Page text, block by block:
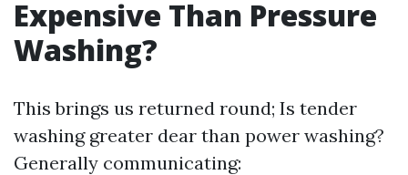
Expensive Than Pressure
Washing?
This brings us returned round; Is tender
washing greater dear than power washing?
Generally communicating: